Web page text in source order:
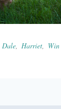
Dale Harriet Win